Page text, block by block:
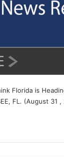
Florida is
FL. (August 31